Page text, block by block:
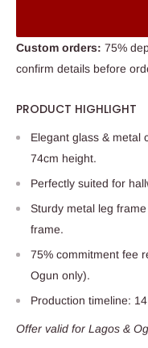
Custom orders: 75%
confirm details before
PRODUCT HIGHLIGHT
Elegant glass & metal
74cm height.
Perfectly suited for
Sturdy metal leg
frame.
75% commitment fee
Ogun only).
Production timeline:
Offer valid for Lagos &